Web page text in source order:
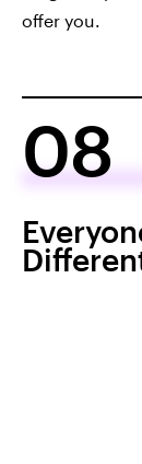
offer you.
08